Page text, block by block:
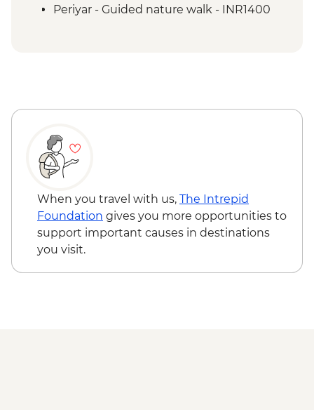
Periyar - Guided nature walk - INR1400
INR100
When you travel with us, The Intrepid
Foundation gives you more opportunities to
support important causes in destinations
you visit.